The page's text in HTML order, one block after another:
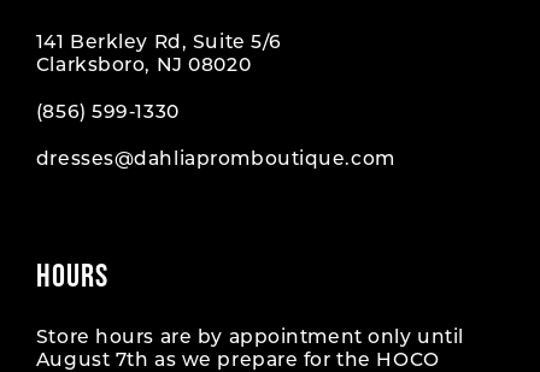
141 Berkley Rd, Suite 5/6
Clarksboro, NJ 08020
(856) 599‑1330
dresses@dahliapromboutique.com
HOURS
Store hours are by appointment only until
August 7th as we prepare for the HOCO